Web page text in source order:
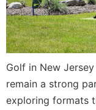
Golf in New
remain a strong
exploring formats